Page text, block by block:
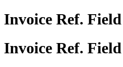
Invoice Ref. Field
Invoice Ref. Field